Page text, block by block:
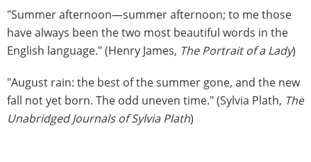
"Summer afternoon—summer afternoon; to me those
have always been the two most beautiful words in the
English language." (Henry James, The Portrait of a Lady)
"August rain: the best of the summer gone, and the new
fall not yet born. The odd uneven time." (Sylvia Plath, The
Unabridged Journals of Sylvia Plath)